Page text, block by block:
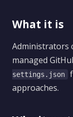
What it is
Administrators
managed
settings.json
approaches.